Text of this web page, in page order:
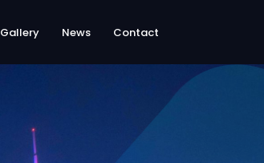
Gallery News Contact